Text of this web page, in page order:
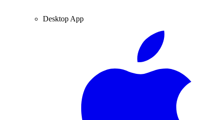
Desktop App